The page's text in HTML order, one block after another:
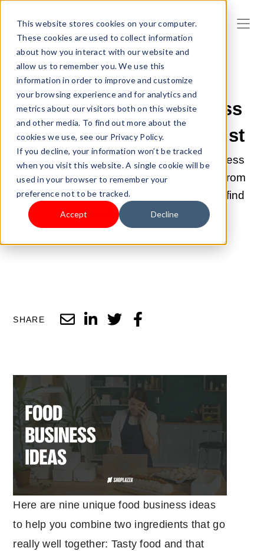
This website stores cookies on your computer.
These cookies are used to collect information
about how you interact with our website and
allow us to remember you. We use this
information in order to improve and customize
your browsing experience and for analytics and
metrics about our visitors both on this website
and other media. To find out more about the
cookies we use, see our Privacy Policy.
If you decline, your information won’t be tracked
when you visit this website. A single cookie will be
used in your browser to remember your
preference not to be tracked.
Accept Decline
JUL 1, 2023 9:00:00 AM |
9 Unique Food Business
Ideas You Can Taste-Test
Here are nine outside-the-box food business
ideas to spice up (or sweeten) your life! From
food trucks to homemade delights, you'll find
your niche here.
SHARE
Here are nine unique food business ideas
to help you combine two ingredients that go
really well together: Tasty food and that